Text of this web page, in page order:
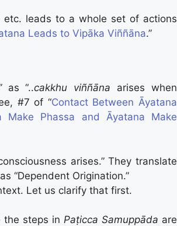
leads to a whole set of actions
Leads to Vipāka Viññāna.”
as “..cakkhu viññāna arises when
#7 of “Contact Between Āyatana
Make Phassa and Āyatana Make
arises.” They translate
“Dependent Origination.”
Let us clarify that first.
the steps inPaṭicca Samuppāda are